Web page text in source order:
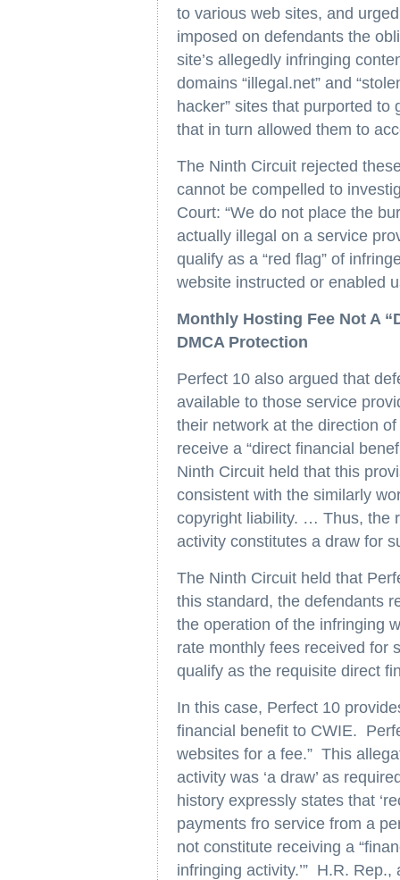
to various web sites, and
imposed on defendants the
site’s allegedly infringing
domains “illegal.net” and
hacker” sites that purported
that in turn allowed them to
The Ninth Circuit rejected
cannot be compelled to
Court: “We do not place the
actually illegal on a service
qualify as a “red flag” of
website instructed or enabled
Monthly Hosting Fee Not A
DMCA Protection
Perfect 10 also argued that
available to those service
their network at the direction
receive a “direct financial
Ninth Circuit held that this
consistent with the similarly
copyright liability. … Thus, the
activity constitutes a draw for
The Ninth Circuit held that
this standard, the defendants
the operation of the infringing
rate monthly fees received for
qualify as the requisite direct
In this case, Perfect 10
financial benefit to CWIE.
websites for a fee.” This
activity was ‘a draw’ as
history expressly states that
payments fro service from a
not constitute receiving a
infringing activity.’” H.R.